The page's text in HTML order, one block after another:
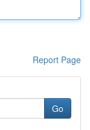
Report Page
Go